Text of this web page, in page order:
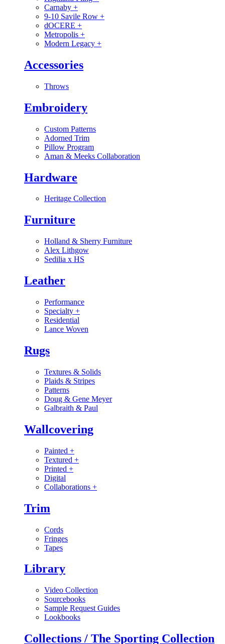
Carnaby +
9-10 Savile Row +
dOCERE +
Metropolis +
Modern Legacy +
Accessories
Throws
Embroidery
Custom Patterns
Adorned Trim
Pillow Program
Aman & Meeks Collaboration
Hardware
Heritage Collection
Furniture
Holland & Sherry Furniture
Alex Lithgow
Sedilia x HS
Leather
Performance
Specialty +
Residential
Lance Woven
Rugs
Textures & Solids
Plaids & Stripes
Patterns
Doug & Gene Meyer
Galbraith & Paul
Wallcovering
Painted +
Textured +
Printed +
Digital
Collaborations +
Trim
Cords
Fringes
Tapes
Library
Video Collection
Sourcebooks
Sample Request Guides
Lookbooks
Collections / The Sporting Collection